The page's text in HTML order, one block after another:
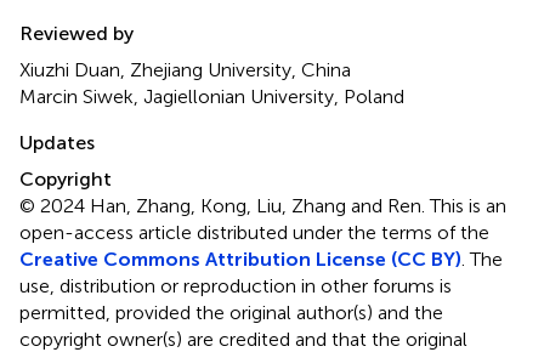
Reviewed by
Xiuzhi Duan, Zhejiang University, China
Marcin Siwek, Jagiellonian University, Poland
Updates
Copyright
© 2024 Han, Zhang, Kong, Liu, Zhang and Ren.This is an
open-access article distributed under the terms of the
Creative Commons Attribution License (CC BY) . The
use, distribution or reproduction in other forums is
permitted, provided the original author(s) and the
copyright owner(s) are credited and that the original